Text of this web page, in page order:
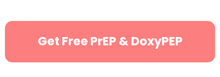
Get Free PrEP & DoxyPEP